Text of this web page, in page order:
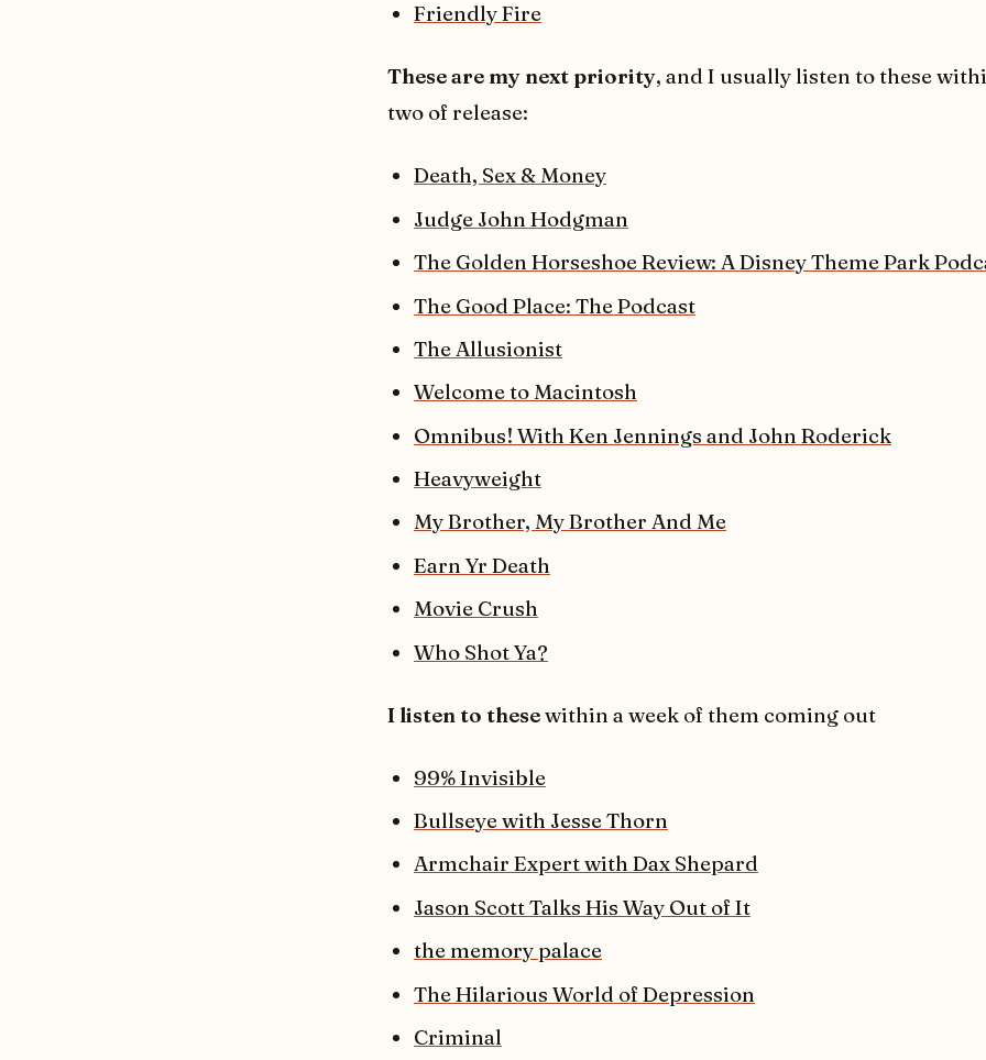
Friendly Fire
These are my next priority, and I usually listen to these
two of release:
Death, Sex & Money
Judge John Hodgman
The Golden Horseshoe Review: A Disney Theme Park
The Good Place: The Podcast
The Allusionist
Welcome to Macintosh
Omnibus! With Ken Jennings and John Roderick
Heavyweight
My Brother, My Brother And Me
Earn Yr Death
Movie Crush
Who Shot Ya?
I listen to thesewithin a week of them coming out
99% Invisible
Bullseye with Jesse Thorn
Armchair Expert with Dax Shepard
Jason Scott Talks His Way Out of It
the memory palace
The Hilarious World of Depression
Criminal